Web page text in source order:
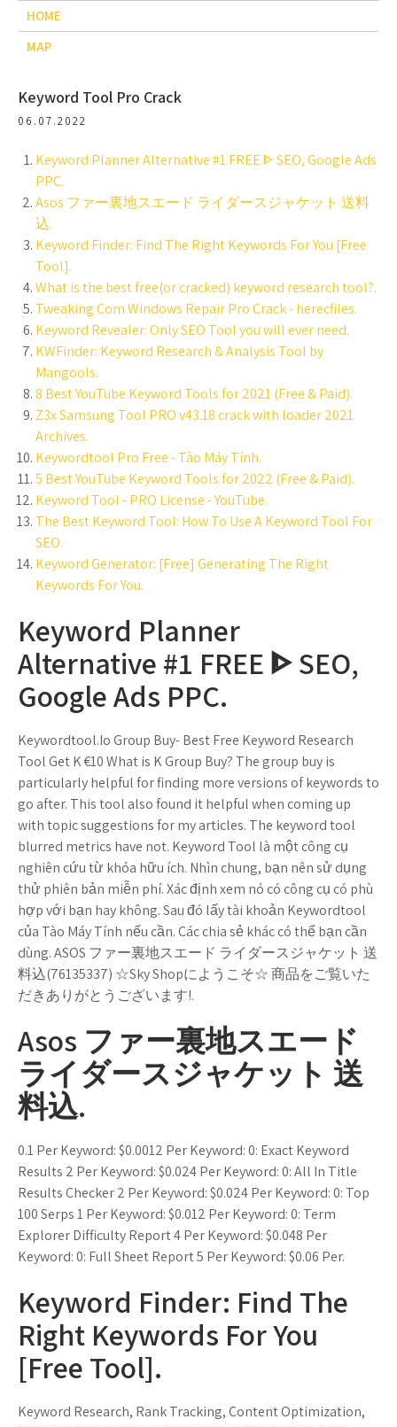
HOME
MAP
Keyword Tool Pro Crack
06.07.2022
Keyword Planner Alternative #1 FREE ᐈ SEO, Google Ads
PPC.
Asos ファー裏地スエード ライダースジャケット 送料
込.
Keyword Finder: Find The Right Keywords For You [Free
Tool].
What is the best free(or cracked) keyword research tool?.
Tweaking Com Windows Repair Pro Crack - herecfiles.
Keyword Revealer: Only SEO Tool you will ever need.
KWFinder: Keyword Research & Analysis Tool by
Mangools.
8 Best YouTube Keyword Tools for 2021 (Free & Paid).
Z3x Samsung Tool PRO v43.18 crack with loader 2021
Archives.
Keywordtool Pro Free - Tào Máy Tính.
5 Best YouTube Keyword Tools for 2022 (Free & Paid).
Keyword Tool - PRO License - YouTube.
The Best Keyword Tool: How To Use A Keyword Tool For
SEO.
Keyword Generator: [Free] Generating The Right
Keywords For You.
Keyword Planner
Alternative #1 FREE ᐈ SEO,
Google Ads PPC.
Keywordtool.Io Group Buy- Best Free Keyword Research
Tool Get K €10 What is K Group Buy? The group buy is
particularly helpful for finding more versions of keywords to
go after. This tool also found it helpful when coming up
with topic suggestions for my articles. The keyword tool
blurred metrics have not. Keyword Tool là một công cụ
nghiên cứu từ khóa hữu ích. Nhìn chung, bạn nên sử dụng
thử phiên bản miễn phí. Xác định xem nó có công cụ có phù
hợp với bạn hay không. Sau đó lấy tài khoản Keywordtool
của Tào Máy Tính nếu cần. Các chia sẻ khác có thể bạn cần
dùng. ASOS ファー裏地スエード ライダースジャケット 送
料込(76135337) ☆Sky Shopにようこそ☆ 商品をご覧いた
だきありがとうございます!.
Asos ファー裏地スエード
ライダースジャケット 送
料込.
0.1 Per Keyword: $0.0012 Per Keyword: 0: Exact Keyword
Results 2 Per Keyword: $0.024 Per Keyword: 0: All In Title
Results Checker 2 Per Keyword: $0.024 Per Keyword: 0: Top
100 Serps 1 Per Keyword: $0.012 Per Keyword: 0: Term
Explorer Difficulty Report 4 Per Keyword: $0.048 Per
Keyword: 0: Full Sheet Report 5 Per Keyword: $0.06 Per.
Keyword Finder: Find The
Right Keywords For You
[Free Tool].
Keyword Research, Rank Tracking, Content Optimization,